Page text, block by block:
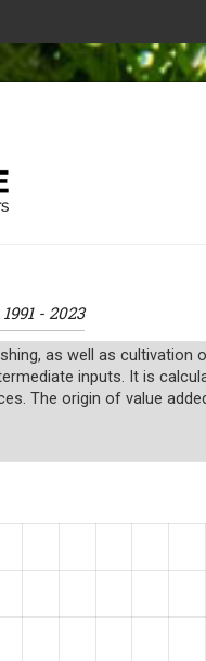
1991 - 2023
as well as cultivation
inputs. It is
The origin of value